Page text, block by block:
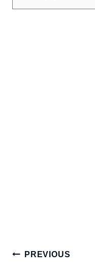
Post
PREVIOUS